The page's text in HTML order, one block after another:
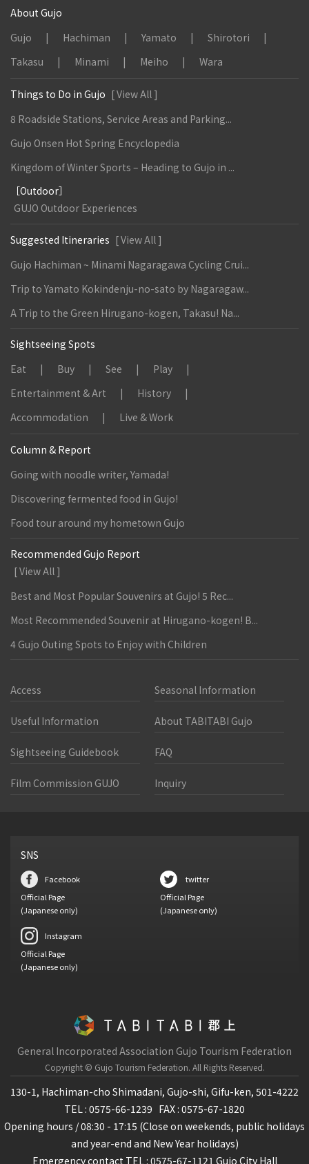
About Gujo
Gujo
Hachiman Yamato
Shirotori
Takasu
Minami Meiho Wara
Things to Do in Gujo [ View All ]
8 Roadside Stations, Service Areas and Parking...
Gujo Onsen Hot Spring Encyclopedia
Kingdom of Winter Sports – Heading to Gujo in ...
［Outdoor］
GUJO Outdoor Experiences
Suggested Itineraries [ View All ]
Gujo Hachiman ~ Minami Nagaragawa Cycling Crui...
Trip to Yamato Kokindenju-no-sato by Nagaragaw...
A Trip to the Green Hirugano-kogen, Takasu! Na...
Sightseeing Spots
Eat
Buy See
Play
Entertainment & Art
History
Accommodation
Live & Work
Column & Report
Going with noodle writer, Yamada!
Discovering fermented food in Gujo!
Food tour around my hometown Gujo
Recommended Gujo Report
[ View All ]
Best and Most Popular Souvenirs at Gujo! 5 Rec...
Most Recommended Souvenir at Hirugano-kogen! B...
4 Gujo Outing Spots to Enjoy with Children
Access Seasonal Information
Useful Information About TABITABI Gujo
Sightseeing Guidebook FAQ
Film Commission GUJO Inquiry
SNS
Facebook
Official Page
(Japanese only)
twitter
Official Page
(Japanese only)
Instagram
Official Page
(Japanese only)
General Incorporated Association Gujo Tourism Federation
Copyright © Gujo Tourism Federation. All Rights Reserved.
130-1, Hachiman-cho Shimadani, Gujo-shi, Gifu-ken, 501-4222
TEL : 0575-66-1239 FAX : 0575-67-1820
Opening hours / 08:30 - 17:15 (Close on weekends, public holidays
and year-end and New Year holidays)
Emergency contact TEL : 0575-67-1121 Gujo City Hall